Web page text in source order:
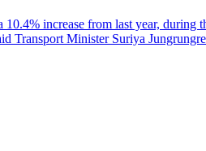
increase from last year,
Transport Minister Suriya